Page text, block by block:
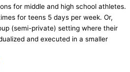
for middle and high school athletes.
for teens 5 days per week. Or,
(semi-private) setting where their
and executed in a smaller